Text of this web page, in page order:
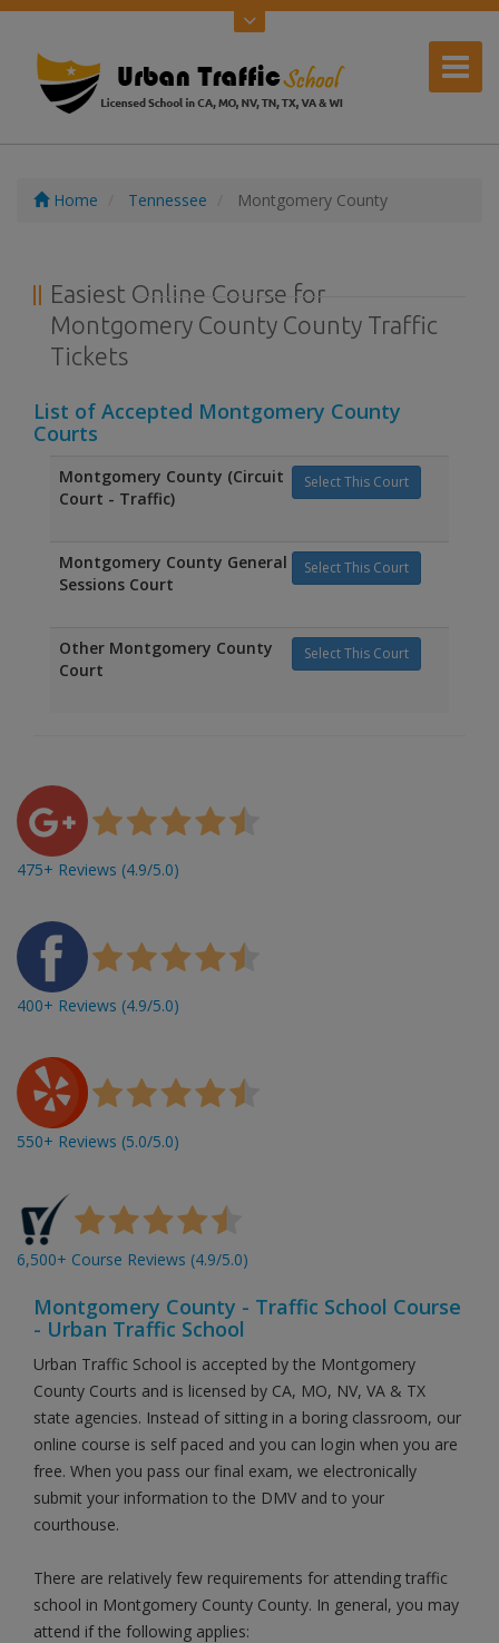
Home Tennessee Montgomery County
Easiest Online Course for
Montgomery County County Traffic
Tickets
List of Accepted Montgomery County
Courts
Select This Court
Montgomery County (Circuit
Court - Traffic)
Select This Court
Montgomery County General
Sessions Court
Select This Court
Other Montgomery County
Court
475+ Reviews (4.9/5.0)
400+ Reviews (4.9/5.0)
550+ Reviews (5.0/5.0)
6,500+ Course Reviews (4.9/5.0)
Montgomery County - Traffic School Course
- Urban Traffic School
Urban Traffic School is accepted by the Montgomery
County Courts and is licensed by CA, MO, NV, VA & TX
state agencies. Instead of sitting in a boring classroom, our
online course is self paced and you can login when you are
free. When you pass our final exam, we electronically
submit your information to the DMV and to your
courthouse.
There are relatively few requirements for attending traffic
school in Montgomery County County. In general, you may
attend if the following applies: